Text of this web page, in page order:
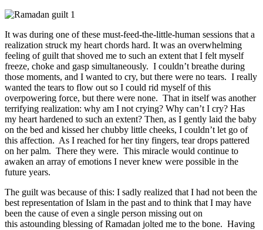
It was during one of these must-feed-the-little-human sessions that a
realization struck my heart chords hard. It was an overwhelming
feeling of guilt that shoved me to such an extent that I felt myself
freeze, choke and gasp simultaneously. I couldn’t breathe during
those moments, and I wanted to cry, but there were no tears. I really
wanted the tears to flow out so I could rid myself of this
overpowering force, but there were none. That in itself was another
terrifying realization: why am I not crying? Why can’t I cry? Has
my heart hardened to such an extent? Then, as I gently laid the baby
on the bed and kissed her chubby little cheeks, I couldn’t let go of
this affection. As I reached for her tiny fingers, tear drops pattered
on her palm. There they were. This miracle would continue to
awaken an array of emotions I never knew were possible in the
future years.
The guilt was because of this: I sadly realized that I had not been the
best representation of Islam in the past and to think that I may have
been the cause of even a single person missing out on
this astounding blessing of Ramadan jolted me to the bone. Having